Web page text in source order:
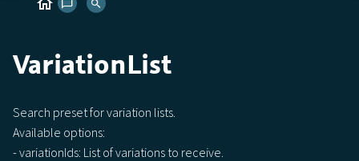
VariationList
Search preset for variation lists.
Available options:
- variationIds: List of variations to receive.